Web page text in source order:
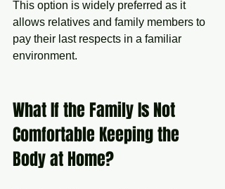
This option is widely preferred as it
allows relatives and family members to
pay their last respects in a familiar
environment.
What If the Family Is Not
Comfortable Keeping the
Body at Home?